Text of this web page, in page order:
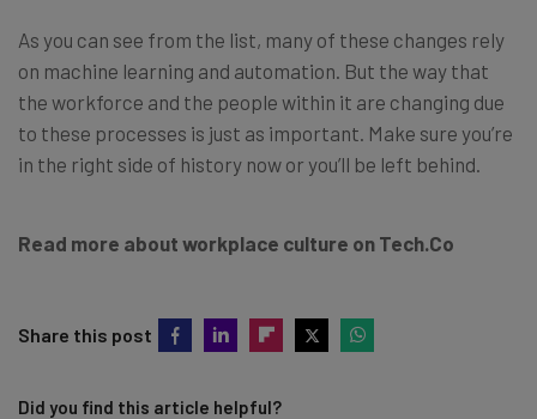
As you can see from the list, many of these changes rely
on machine learning and automation. But the way that
the workforce and the people within it are changing due
to these processes is just as important. Make sure you’re
in the right side of history now or you’ll be left behind.
Read more about workplace culture on Tech.Co
Share this post
Did you find this article helpful?